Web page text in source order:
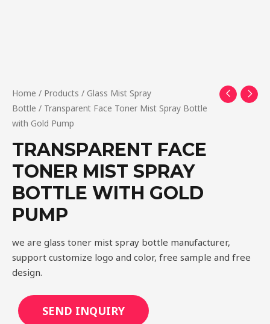
Home / Products / Glass Mist Spray
Bottle / Transparent Face Toner Mist Spray Bottle
with Gold Pump
TRANSPARENT FACE
TONER MIST SPRAY
BOTTLE WITH GOLD
PUMP
we are glass toner mist spray bottle manufacturer,
support customize logo and color, free sample and free
design.
SEND INQUIRY